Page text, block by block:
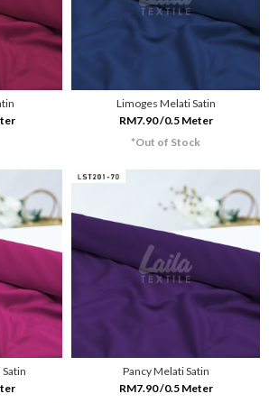
Limoges Melati Satin
RM7.90 /0.5 Meter
*Out of Stock
Pancy Melati Satin
RM7.90 /0.5 Meter